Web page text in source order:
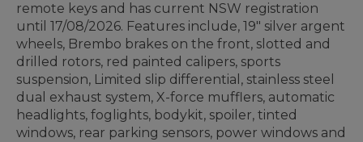
remote keys and has current NSW registration
until 17/08/2026. Features include, 19" silver argent
wheels, Brembo brakes on the front, slotted and
drilled rotors, red painted calipers, sports
suspension, Limited slip differential, stainless steel
dual exhaust system, X-force mufflers, automatic
headlights, foglights, bodykit, spoiler, tinted
windows, rear parking sensors, power windows and